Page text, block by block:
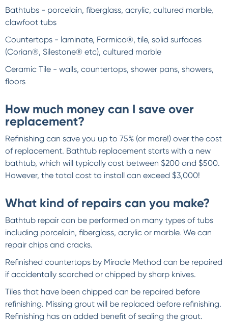
Bathtubs - porcelain, fiberglass, acrylic, cultured marble,
clawfoot tubs
Countertops - laminate, Formica®, tile, solid surfaces
(Corian®, Silestone® etc), cultured marble
Ceramic Tile - walls, countertops, shower pans, showers,
floors
How much money can I save over
replacement?
Refinishing can save you up to 75% (or more!) over the cost
of replacement. Bathtub replacement starts with a new
bathtub, which will typically cost between $200 and $500.
However, the total cost to install can exceed $3,000!
What kind of repairs can you make?
Bathtub repair can be performed on many types of tubs
including porcelain, fiberglass, acrylic or marble. We can
repair chips and cracks.
Refinished countertops by Miracle Method can be repaired
if accidentally scorched or chipped by sharp knives.
Tiles that have been chipped can be repaired before
refinishing. Missing grout will be replaced before refinishing.
Refinishing has an added benefit of sealing the grout.